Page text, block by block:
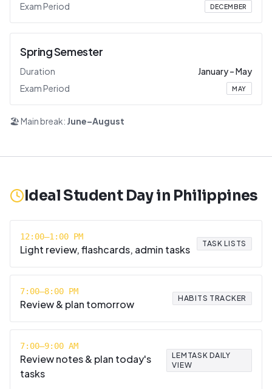
Exam Period
DECEMBER
Spring Semester
Duration January–May
Exam Period
MAY
🏖️ Main break: June–August
Ideal Student Day in Philippines
12:00–1:00 PM
Light review, flashcards, admin tasks TASK LISTS
7:00–8:00 PM
Review & plan tomorrow HABITS TRACKER
7:00–9:00 AM
Review notes & plan today's
tasks
LEMTASK DAILY
VIEW